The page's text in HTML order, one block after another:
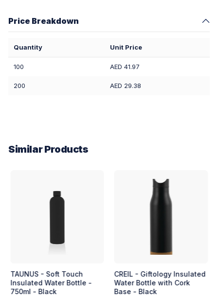
Price Breakdown
Quantity Unit Price
100 AED 41.97
200 AED 29.38
Similar Products
TAUNUS - Soft Touch
Insulated Water Bottle -
750ml - Black
CREIL - Giftology Insulated
Water Bottle with Cork
Base - Black